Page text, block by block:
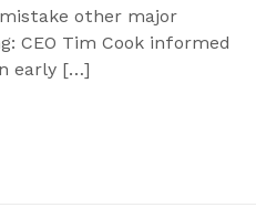
other major
CEO Tim Cook informed
early […]